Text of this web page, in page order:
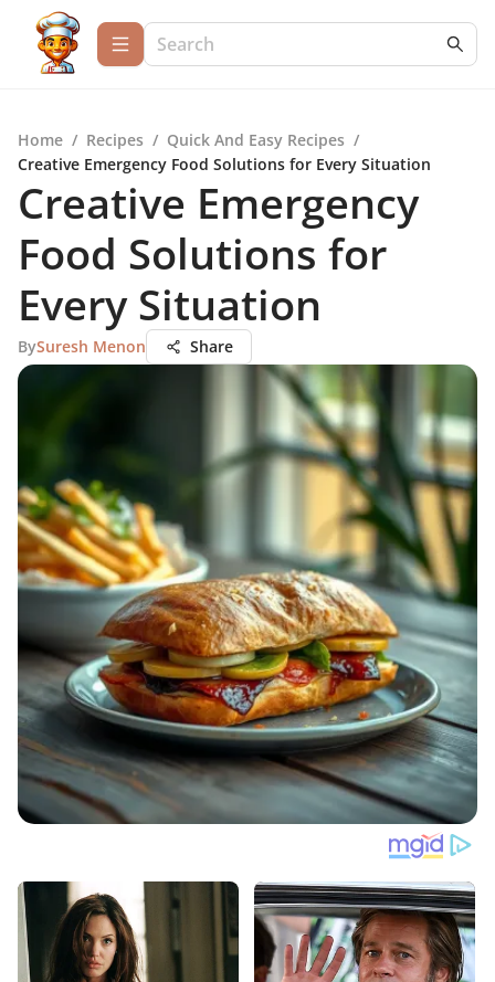
Home / Recipes / Quick And Easy Recipes /
Creative Emergency Food Solutions for Every Situation
Creative Emergency
Food Solutions for
Every Situation
BySuresh Menon Share